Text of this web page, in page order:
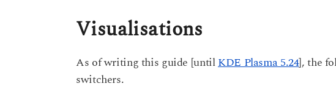
Visualisations
As of writing this guide [untilKDE Plasma 5.24], the
switchers.